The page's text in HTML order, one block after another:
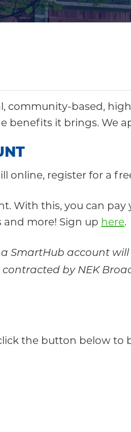
community-based,
benefits it brings. We
online, register for a
With this, you can
and more! Sign up here.
SmartHub account
contracted by NEK
the button below to